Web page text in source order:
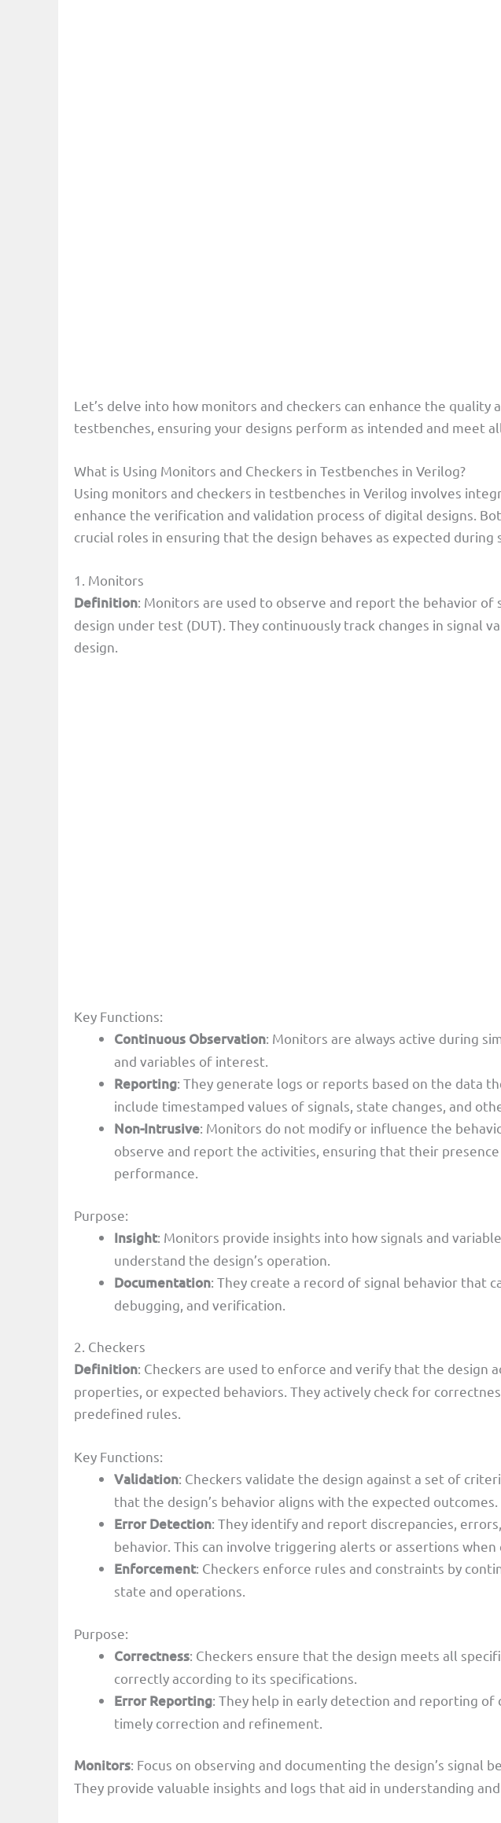
Let’s delve into how monitors and checkers can enhance the quality
testbenches, ensuring your designs perform as intended and meet
What is Using Monitors and Checkers in Testbenches in Verilog?
Using monitors and checkers in testbenches in Verilog involves
enhance the verification and validation process of digital designs.
crucial roles in ensuring that the design behaves as expected during
1. Monitors
Definition: Monitors are used to observe and report the behavior of
design under test (DUT). They continuously track changes in signal
design.
Key Functions:
Continuous Observation: Monitors are always active during
and variables of interest.
Reporting: They generate logs or reports based on the data
include timestamped values of signals, state changes, and
Non-Intrusive: Monitors do not modify or influence the
observe and report the activities, ensuring that their
performance.
Purpose:
Insight: Monitors provide insights into how signals and
understand the design’s operation.
Documentation: They create a record of signal behavior that
debugging, and verification.
2. Checkers
Definition: Checkers are used to enforce and verify that the design
properties, or expected behaviors. They actively check for
predefined rules.
Key Functions:
Validation: Checkers validate the design against a set of
that the design’s behavior aligns with the expected outcomes.
Error Detection: They identify and report discrepancies,
behavior. This can involve triggering alerts or assertions
Enforcement: Checkers enforce rules and constraints by
state and operations.
Purpose:
Correctness: Checkers ensure that the design meets all
correctly according to its specifications.
Error Reporting: They help in early detection and reporting of
timely correction and refinement.
Monitors: Focus on observing and documenting the design’s signal
They provide valuable insights and logs that aid in understanding